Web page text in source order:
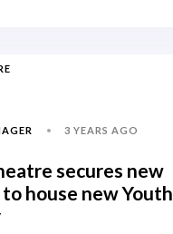
3 YEARS AGO
secures new
house new Youth